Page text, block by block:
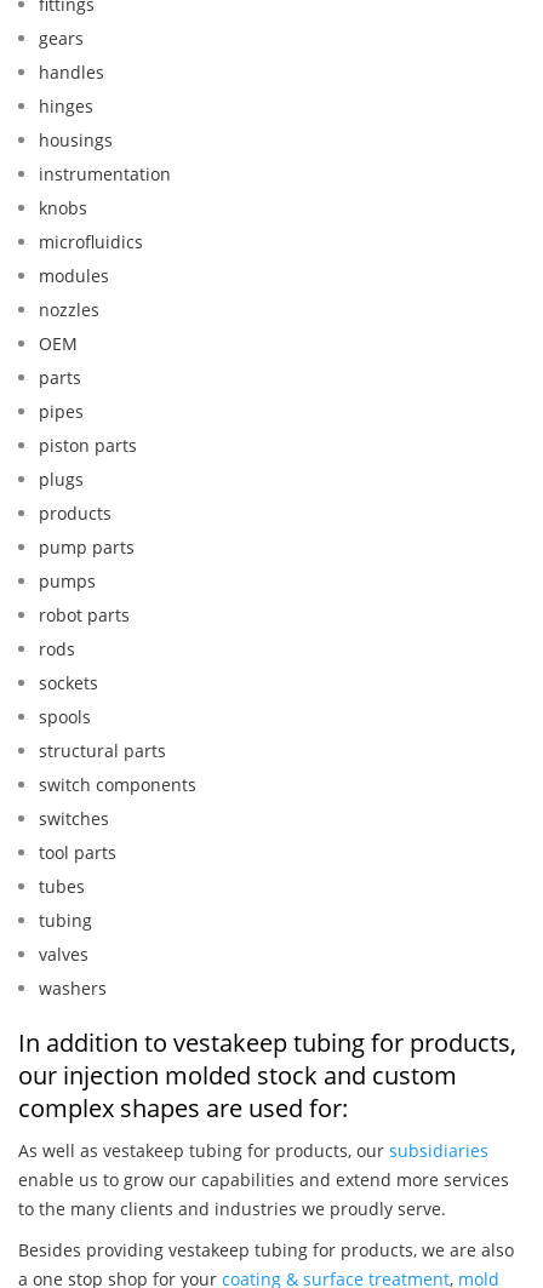
gears
handles
hinges
housings
instrumentation
knobs
microfluidics
modules
nozzles
OEM
parts
pipes
piston parts
plugs
products
pump parts
pumps
robot parts
rods
sockets
spools
structural parts
switch components
switches
tool parts
tubes
tubing
valves
washers
In addition to vestakeep tubing for products,
our injection molded stock and custom
complex shapes are used for:
As well as vestakeep tubing for products, our subsidiaries
enable us to grow our capabilities and extend more services
to the many clients and industries we proudly serve.
Besides providing vestakeep tubing for products, we are also
a one stop shop for your coating & surface treatment, mold